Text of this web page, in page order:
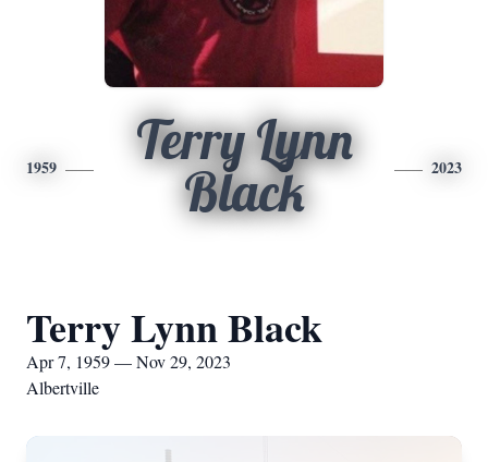
1959
Terry Lynn
Black
2023
Terry Lynn Black
Apr 7, 1959 — Nov 29, 2023
Albertville